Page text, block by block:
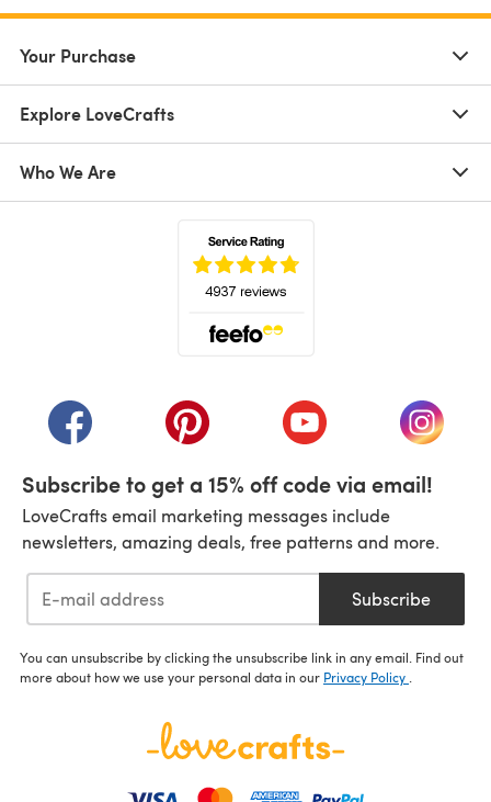
Your Purchase
Explore LoveCrafts
Who We Are
(opens in a new tab)(opens in a new tab)(opens in a new tab)
(opens
Subscribe to get a 15% off code via email!
LoveCrafts email marketing messages include
newsletters, amazing deals, free patterns and more.
Subscribe
You can unsubscribe by clicking the unsubscribe link in any email. Find out
more about how we use your personal data in our Privacy Policy